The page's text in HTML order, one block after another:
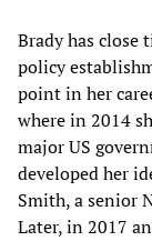
Brady has
policy
point in her
where in 2014
major US
developed her
Smith, a senior
Later, in 2017